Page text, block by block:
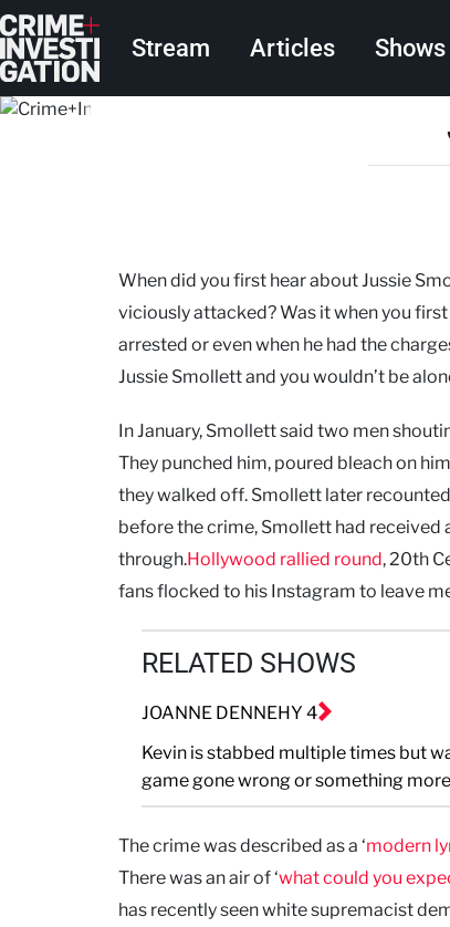
Skip to main content
Main navigation
Stream Articles Shows
When did you first hear about Jussie
viciously attacked? Was it when you
arrested or even when he had the
Jussie Smollett and you wouldn’t be
In January, Smollett said two men
They punched him, poured bleach on
they walked off. Smollett later
before the crime, Smollett had received
through.Hollywood rallied round, 20th
fans flocked to his Instagram to leave
RELATED SHOWS
JOANNE DENNEHY 4
Kevin is stabbed multiple times but
game gone wrong or something
The crime was described as a ‘modern
There was an air of ‘what could you
has recently seen white supremacist